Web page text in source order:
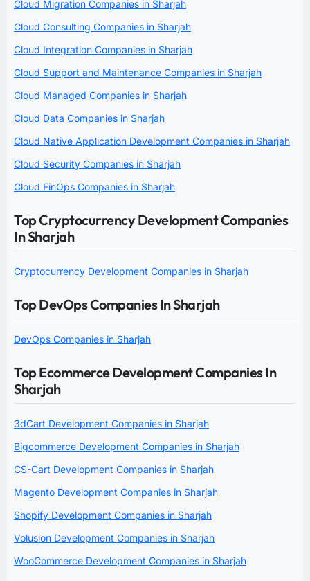
Cloud Migration Companies in Sharjah
Cloud Consulting Companies in Sharjah
Cloud Integration Companies in Sharjah
Cloud Support and Maintenance Companies in Sharjah
Cloud Managed Companies in Sharjah
Cloud Data Companies in Sharjah
Cloud Native Application Development Companies in Sharjah
Cloud Security Companies in Sharjah
Cloud FinOps Companies in Sharjah
Top Cryptocurrency Development Companies
In Sharjah
Cryptocurrency Development Companies in Sharjah
Top DevOps Companies In Sharjah
DevOps Companies in Sharjah
Top Ecommerce Development Companies In
Sharjah
3dCart Development Companies in Sharjah
Bigcommerce Development Companies in Sharjah
CS-Cart Development Companies in Sharjah
Magento Development Companies in Sharjah
Shopify Development Companies in Sharjah
Volusion Development Companies in Sharjah
WooCommerce Development Companies in Sharjah